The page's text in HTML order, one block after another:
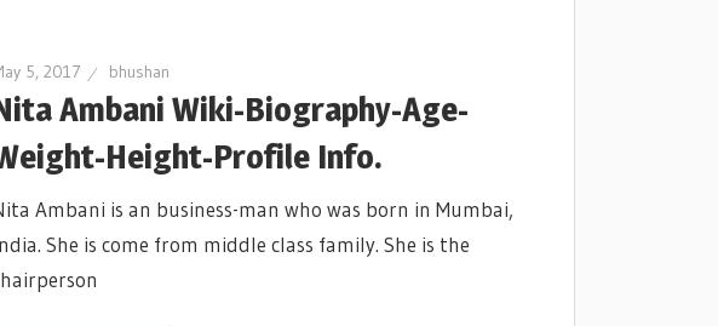
5, 2017 bhushan
Ambani Wiki-Biography-Age-
Height-Profile Info.
Ambani is an business-man who was born in Mumbai,
She is come from middle class family. She is the